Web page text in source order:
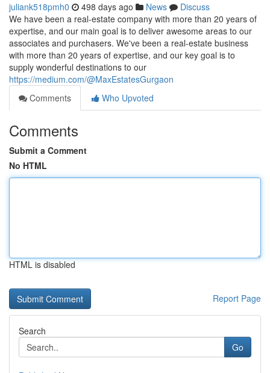
juliank518pmh0 498 days ago News
Discuss
We have been a real-estate company with more than 20 years of
expertise, and our main goal is to deliver awesome areas to our
associates and purchasers. We've been a real-estate business
with more than 20 years of expertise, and our key goal is to
supply wonderful destinations to our
https://medium.com/@MaxEstatesGurgaon
Comments
Who Upvoted
Comments
Submit a Comment
No HTML
HTML is disabled
Report Page
Search
Go